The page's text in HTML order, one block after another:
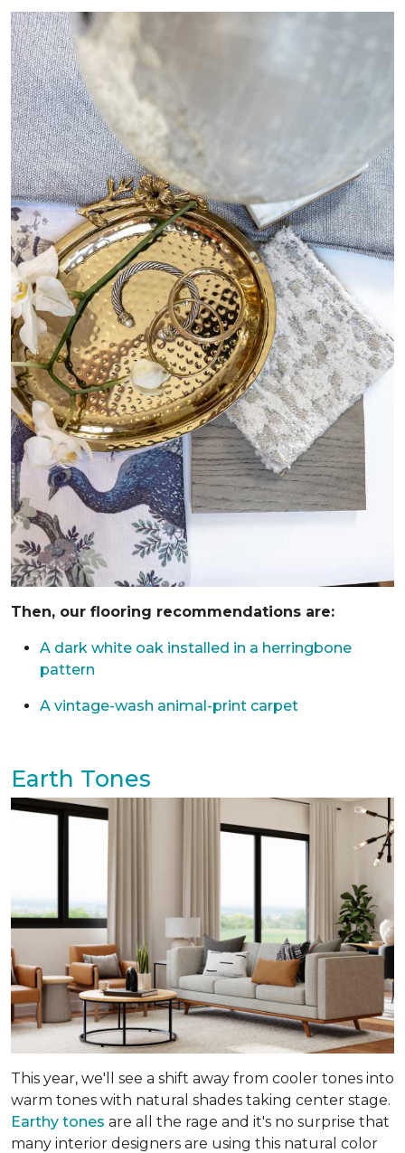
Then, our flooring recommendations are:
A dark white oak installed in a herringbone
pattern
A vintage-wash animal-print carpet
Earth Tones
This year, we'll see a shift away from cooler tones into
warm tones with natural shades taking center stage.
Earthy tones are all the rage and it's no surprise that
many interior designers are using this natural color